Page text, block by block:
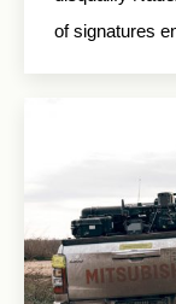
of signatures